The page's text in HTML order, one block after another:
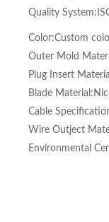
Quality
Color:Custom
Outer Mold
Plug Insert
Blade
Cable
Wire Outject
Environmental